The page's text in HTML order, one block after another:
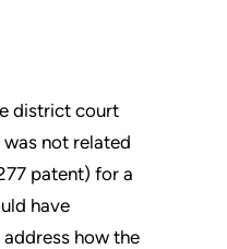
district court
not related
patent) for a
have
how the